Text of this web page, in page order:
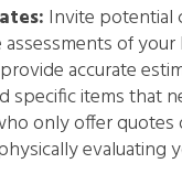
Invite potential
of
accurate
specific items that
only offer
evaluating